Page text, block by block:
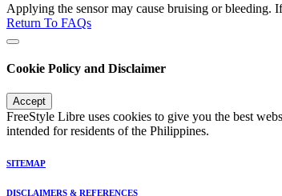
Applying the sensor may cause bruising or bleeding.
Return To FAQs
Cookie Policy and Disclaimer
Accept
FreeStyle Libre uses cookies to give you the best
intended for residents of the Philippines.
SITEMAP
DISCLAIMERS & REFERENCES